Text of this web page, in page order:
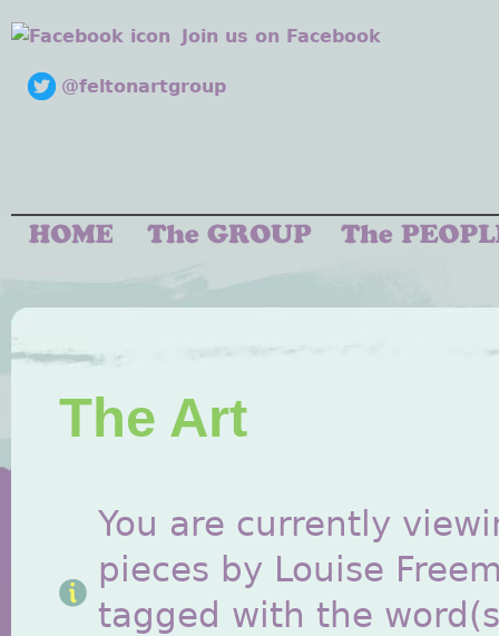
Join us on Facebook
@feltonartgroup
The Art
You are currently
pieces by Louise
tagged with the